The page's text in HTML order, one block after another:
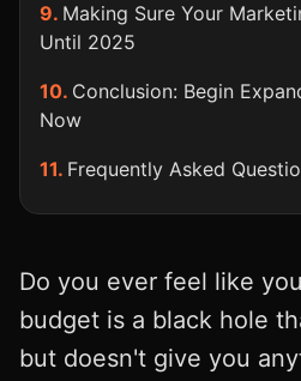
Making Sure Your
Until 2025
Conclusion: Begin
Now
Frequently Asked
Do you ever feel like
budget is a black hole
but doesn't give you